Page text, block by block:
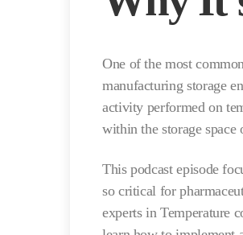
One of the most
manufacturing storage
activity performed on
within the storage space
This podcast episode
so critical for
experts in Temperature